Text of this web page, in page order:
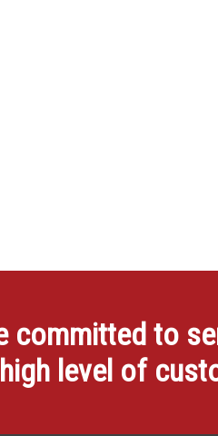
committed to
level of